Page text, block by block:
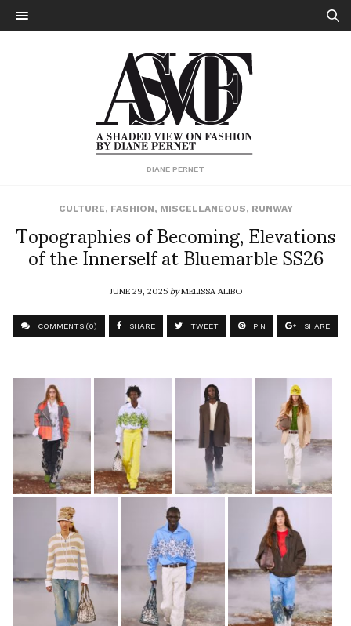
DIANE PERNET
CULTURE, FASHION, MISCELLANEOUS, RUNWAY
Topographies of Becoming, Elevations
of the Innerself at Bluemarble SS26
JUNE 29, 2025byMELISSA ALIBO
COMMENTS (0) SHARE TWEET PIN SHARE